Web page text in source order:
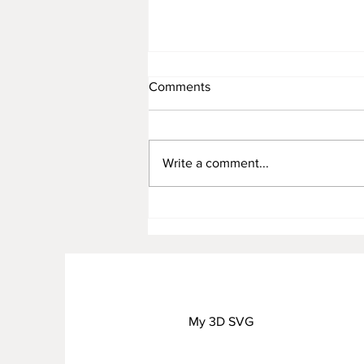
AUGUST FREEBIE
Comments
Write a comment...
My 3D SVG